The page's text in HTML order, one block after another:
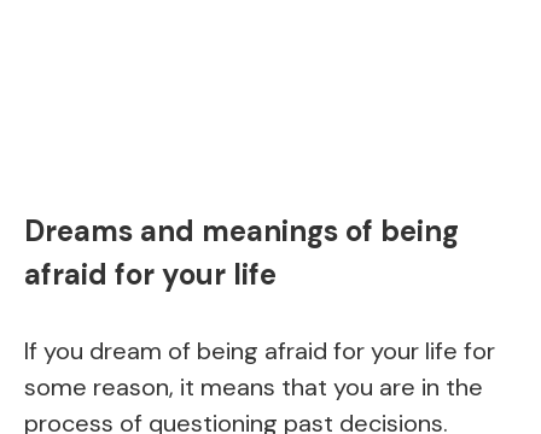
Dreams and meanings of being
afraid for your life
If you dream of being afraid for your life for
some reason, it means that you are in the
process of questioning past decisions.